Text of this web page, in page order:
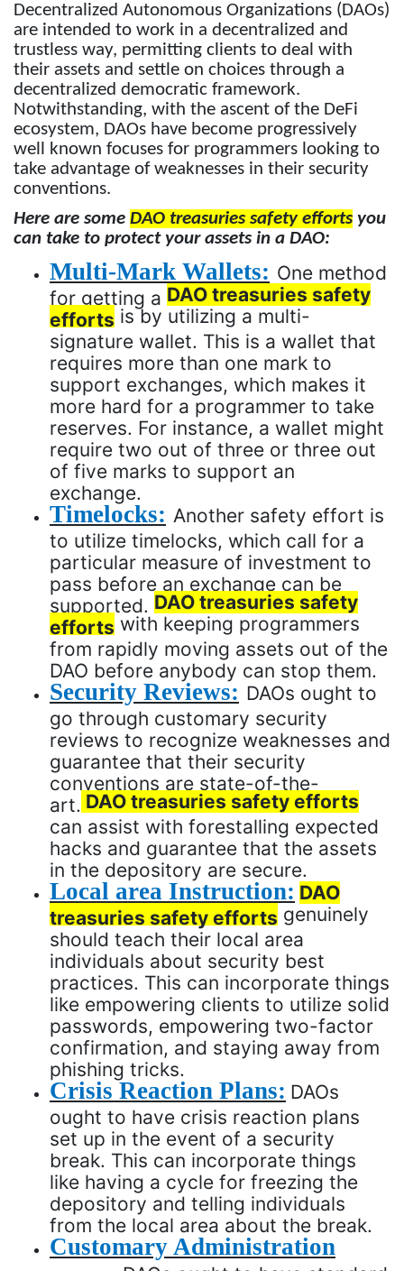
Decentralized Autonomous Organizations (DAOs)
are intended to work in a decentralized and
trustless way, permitting clients to deal with
their assets and settle on choices through a
decentralized democratic framework.
Notwithstanding, with the ascent of the DeFi
ecosystem, DAOs have become progressively
well known focuses for programmers looking to
take advantage of weaknesses in their security
conventions.
Here are some DAO treasuries safety effortsyou
can take to protect your assets in a DAO:
Multi-Mark Wallets: One method
for getting a DAO treasuries safety
efforts is by utilizing a multi-
signature wallet. This is a wallet that
requires more than one mark to
support exchanges, which makes it
more hard for a programmer to take
reserves. For instance, a wallet might
require two out of three or three out
of five marks to support an
exchange.
Timelocks: Another safety effort is
to utilize timelocks, which call for a
particular measure of investment to
pass before an exchange can be
supported. DAO treasuries safety
efforts with keeping programmers
from rapidly moving assets out of the
DAO before anybody can stop them.
Security Reviews: DAOs ought to
go through customary security
reviews to recognize weaknesses and
guarantee that their security
conventions are state-of-the-
art.
DAO treasuries safety efforts
can assist with forestalling expected
hacks and guarantee that the assets
in the depository are secure.
Local area Instruction: DAO
treasuries safety efforts genuinely
should teach their local area
individuals about security best
practices. This can incorporate things
like empowering clients to utilize solid
passwords, empowering two-factor
confirmation, and staying away from
phishing tricks.
Crisis Reaction Plans: DAOs
ought to have crisis reaction plans
set up in the event of a security
break. This can incorporate things
like having a cycle for freezing the
depository and telling individuals
from the local area about the break.
Customary Administration